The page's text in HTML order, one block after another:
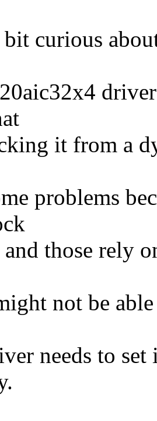
curious
it from a
problems
and those rely
not be
needs to